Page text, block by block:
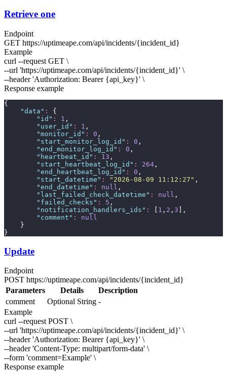
Retrieve one
Endpoint
GET https://uptimeape.com/api/incidents/{incident_id}
Example
curl --request GET \
--url 'https://uptimeape.com/api/incidents/{incident_id}' \
--header 'Authorization: Bearer {api_key}' \
Response example
{
"data " :
{
" id " : 1 ,
" user_id " : 1 ,
"monitor_id " : 0 ,
" start_monitor_log_id " : 0 ,
"end_monitor_log_id " : 0 ,
" heartbeat_id " : 13 ,
" start_heartbeat_log_id " : 264 ,
"end_heartbeat_log_id " : 0 ,
" start_datetime " : " 2026-08-09 11:12:27 " ,
"end_datetime " : null ,
" last_failed_check_datetime " : null ,
" failed_checks " : 5 ,
" notification_handlers_ids " : 1 , 2 , 3 ],
" comment " :
null
    }
}
Update
Endpoint
POST https://uptimeape.com/api/incidents/{incident_id}
Parameters
Details
Description
comment
Optional String -
Example
curl --request POST \
--url 'https://uptimeape.com/api/incidents/{incident_id}' \
--header 'Authorization: Bearer {api_key}' \
--header 'Content-Type: multipart/form-data' \
--form 'comment=Example' \
Response example